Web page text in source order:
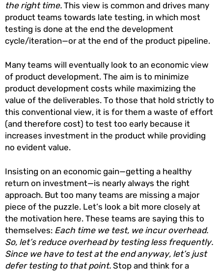
the right time. This view is common and drives many
product teams towards late testing, in which most
testing is done at the end the development
cycle/iteration—or at the end of the product pipeline.
Many teams will eventually look to an economic view
of product development. The aim is to minimize
product development costs while maximizing the
value of the deliverables. To those that hold strictly to
this conventional view, it is for them a waste of effort
(and therefore cost) to test too early because it
increases investment in the product while providing
no evident value.
Insisting on an economic gain—getting a healthy
return on investment—is nearly always the right
approach. But too many teams are missing a major
piece of the puzzle. Let’s look a bit more closely at
the motivation here. These teams are saying this to
themselves: Each time we test, we incur overhead.
So, let’s reduce overhead by testing less frequently.
Since we have to test at the end anyway, let’s just
defer testing to that point. Stop and think for a